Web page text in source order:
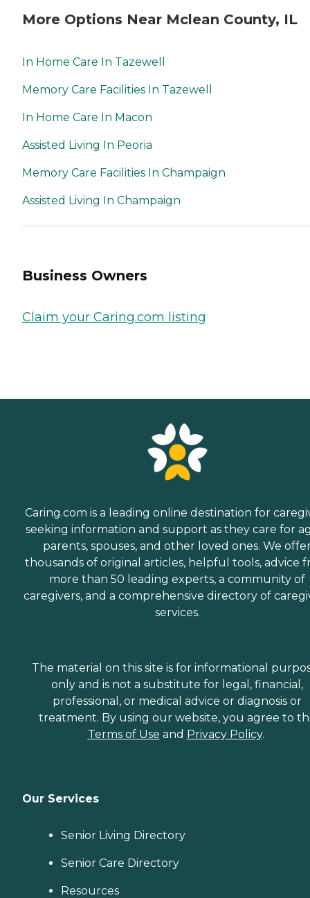
More Options Near Mclean County, IL
In Home Care In Tazewell
Memory Care Facilities In Tazewell
In Home Care In Macon
Assisted Living In Peoria
Memory Care Facilities In Champaign
Assisted Living In Champaign
Business Owners
Claim your Caring.com listing
Caring.com is a leading online destination for
seeking information and support as they care for
parents, spouses, and other loved ones. We
thousands of original articles, helpful tools, advice
more than 50 leading experts, a community of
caregivers, and a comprehensive directory of
services.
The material on this site is for informational
only and is not a substitute for legal, financial,
professional, or medical advice or diagnosis or
treatment. By using our website, you agree to
Terms of Use and Privacy Policy.
Our Services
Senior Living Directory
Senior Care Directory
Resources